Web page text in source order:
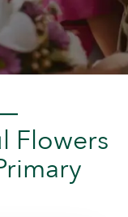
Flowers